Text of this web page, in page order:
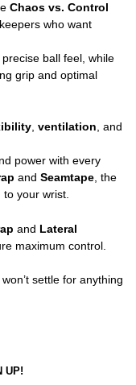
Chaos vs. Control
who want
ball feel, while
grip and optimal
ventilation , and
power with every
and Seamtape , the
your wrist.
and Lateral
maximum control.
settle for anything